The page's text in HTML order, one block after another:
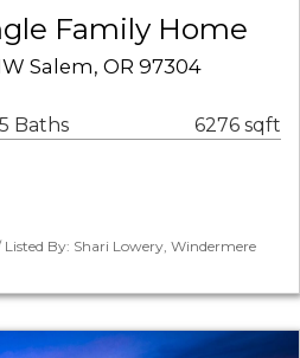
Family Home
Salem, OR 97304
5 Baths 6276 sqft
Listed By: Shari Lowery, Windermere